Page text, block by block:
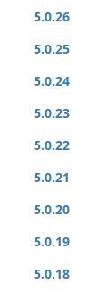
5.0.26
5.0.25
5.0.24
5.0.23
5.0.22
5.0.21
5.0.20
5.0.19
5.0.18